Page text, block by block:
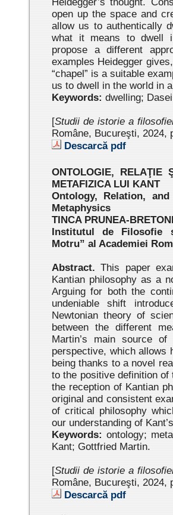
open up the space and
allow us to authentically
what it means to dwell
propose a different
examples Heidegger
“chapel” is a suitable
us to dwell in the world in
Keywords: dwelling;
[Studii de istorie a
Române, Bucureşti, 2024,
Descarcă pdf
ONTOLOGIE, RELAŢIE
METAFIZICA LUI KANT
Ontology, Relation,
Metaphysics
TINCA PRUNEA-
Institutul de Filosofie
Motru” al Academiei
Abstract. This paper
Kantian philosophy as a
Arguing for both the
undeniable shift
Newtonian theory of
between the different
Martin’s main source of
perspective, which allows
being thanks to a novel
to the positive definition
the reception of Kantian
original and consistent
of critical philosophy
our understanding of
Keywords: ontology;
Kant; Gottfried Martin.
[Studii de istorie a
Române, Bucureşti, 2024,
Descarcă pdf